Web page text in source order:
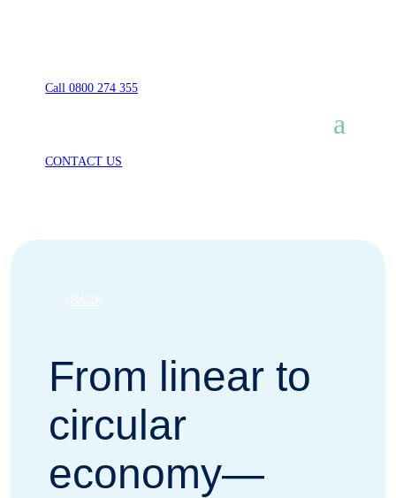
Call 0800 274 355
CONTACT US
From linear to
circular
economy—